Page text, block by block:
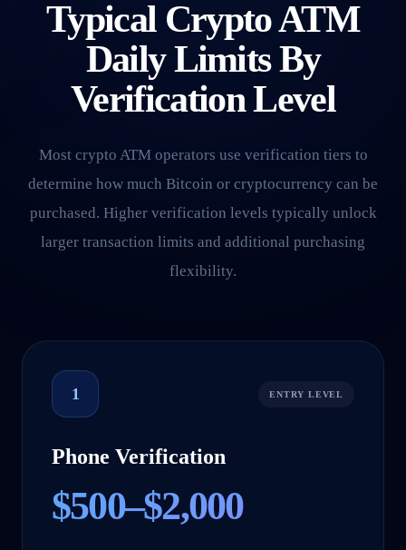
Typical Crypto ATM
Daily Limits By
Verification Level
Most crypto ATM operators use verification tiers to
determine how much Bitcoin or cryptocurrency can be
purchased. Higher verification levels typically unlock
larger transaction limits and additional purchasing
flexibility.
1 ENTRY LEVEL
Phone Verification
$500–$2,000